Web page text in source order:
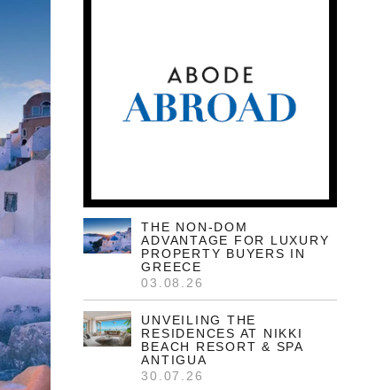
THE NON-DOM
ADVANTAGE FOR LUXURY
PROPERTY BUYERS IN
GREECE
03.08.26
UNVEILING THE
RESIDENCES AT NIKKI
BEACH RESORT & SPA
ANTIGUA
30.07.26